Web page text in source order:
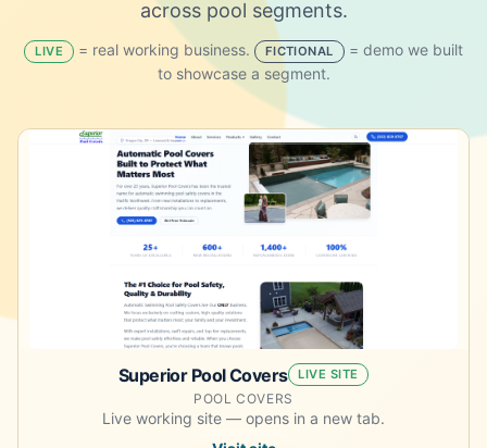
across pool segments.
LIVE = real working business. FICTIONAL
= demo we built
to showcase a segment.
Opens the live site in a new tab.
Superior Pool Covers LIVE SITE
POOL COVERS
Live working site — opens in a new tab.